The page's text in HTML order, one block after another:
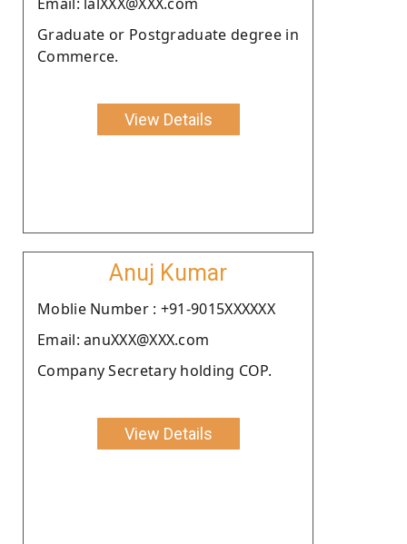
Graduate or Postgraduate degree in
Commerce.
View Details
Anuj Kumar
Moblie Number : +91-9015XXXXXX
Email: anuXXX@XXX.com
Company Secretary holding COP.
View Details